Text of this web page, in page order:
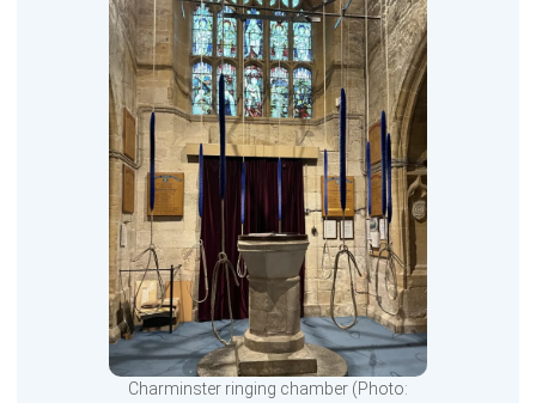
Charminster ringing chamber (Photo: